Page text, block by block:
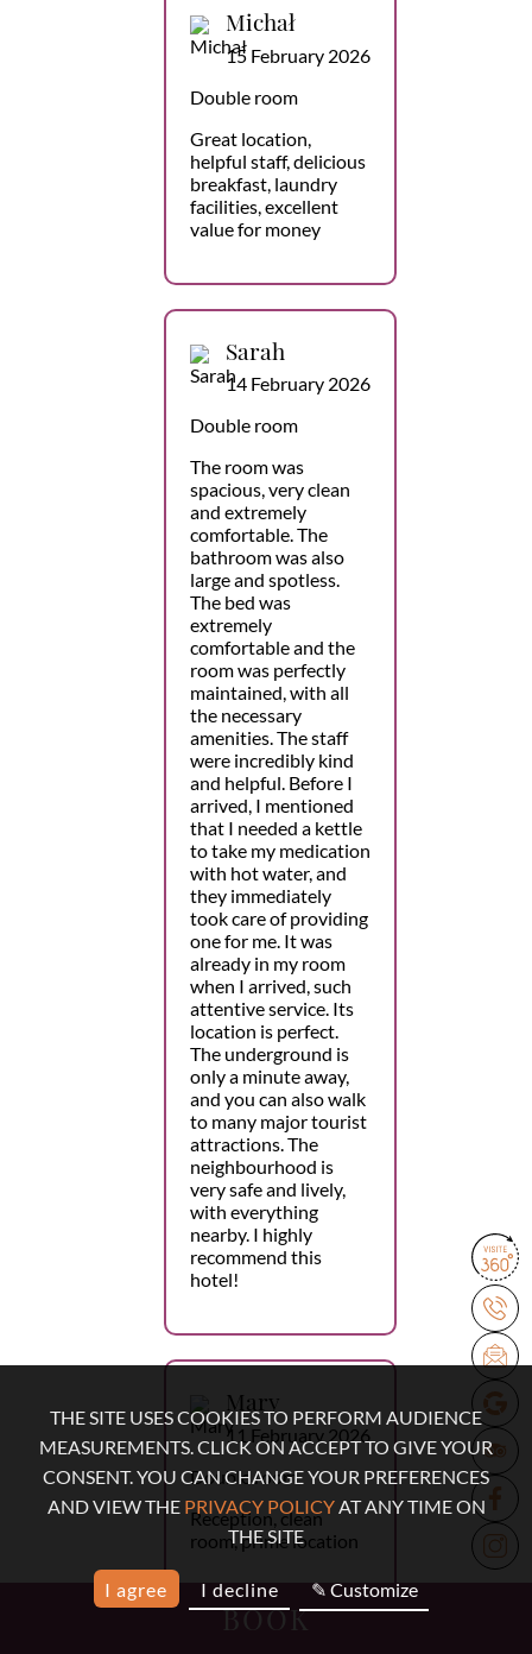
BOOK
Michał
15 February 2026
Double room
Great location,
helpful staff, delicious
breakfast, laundry
facilities, excellent
value for money
Sarah
14 February 2026
Double room
The room was
spacious, very clean
and extremely
comfortable. The
bathroom was also
large and spotless.
The bed was
extremely
comfortable and the
room was perfectly
maintained, with all
the necessary
amenities. The staff
were incredibly kind
and helpful. Before I
arrived, I mentioned
that I needed a kettle
to take my medication
with hot water, and
they immediately
took care of providing
one for me. It was
already in my room
when I arrived, such
attentive service. Its
location is perfect.
The underground is
only a minute away,
and you can also walk
to many major tourist
attractions. The
neighbourhood is
very safe and lively,
with everything
nearby. I highly
recommend this
hotel!
Mary
11 February 2026
Double room
Reception, clean
room, prime location
THE SITE USES COOKIES TO PERFORM AUDIENCE
MEASUREMENTS. CLICK ON ACCEPT TO GIVE YOUR
CONSENT. YOU CAN CHANGE YOUR PREFERENCES
AND VIEW THE PRIVACY POLICYAT ANY TIME ON
THE SITE
I agree I decline ✎ Customize